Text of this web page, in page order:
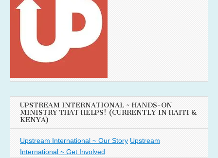
UPSTREAM INTERNATIONAL ~ HANDS-ON
MINISTRY THAT HELPS! (CURRENTLY IN HAITI &
KENYA)
Upstream International ~ Our Story Upstream
International ~ Get Involved